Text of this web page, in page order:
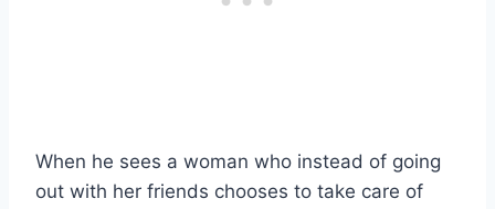
When he sees a woman who instead of going
out with her friends chooses to take care of